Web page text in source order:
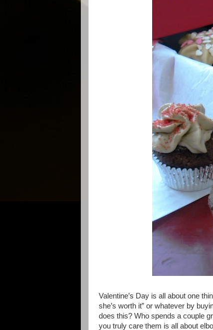
Valentine’s Day is all about one
she’s worth it” or whatever by
does this? Who spends a couple
you truly care them is all about